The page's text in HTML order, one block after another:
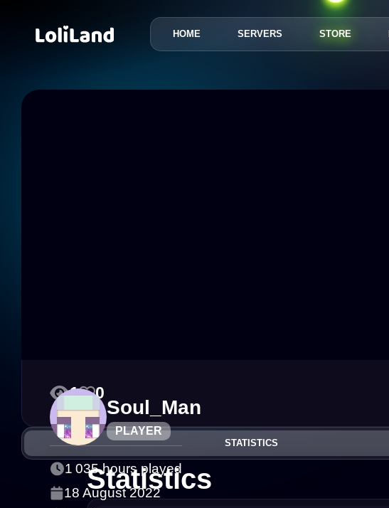
HOME SERVERS STORE
PLAYER
Soul_Man
1 035 hours played
18 August 2022
1 0
STATISTICS
Statistics